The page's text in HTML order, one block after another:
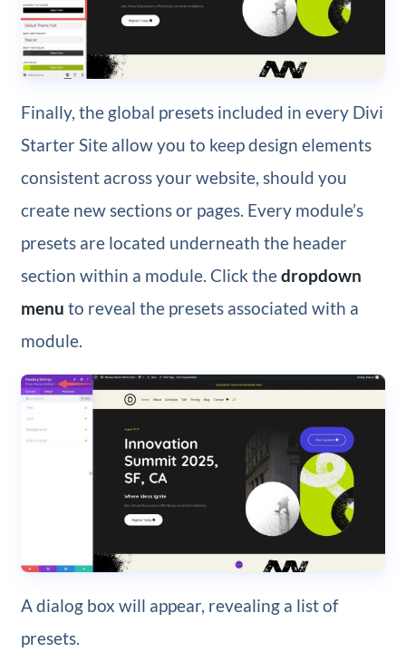
Finally, the global presets included in every Divi
Starter Site allow you to keep design elements
consistent across your website, should you
create new sections or pages. Every module’s
presets are located underneath the header
section within a module. Click thedropdown
menu to reveal the presets associated with a
module.
A dialog box will appear, revealing a list of
presets.